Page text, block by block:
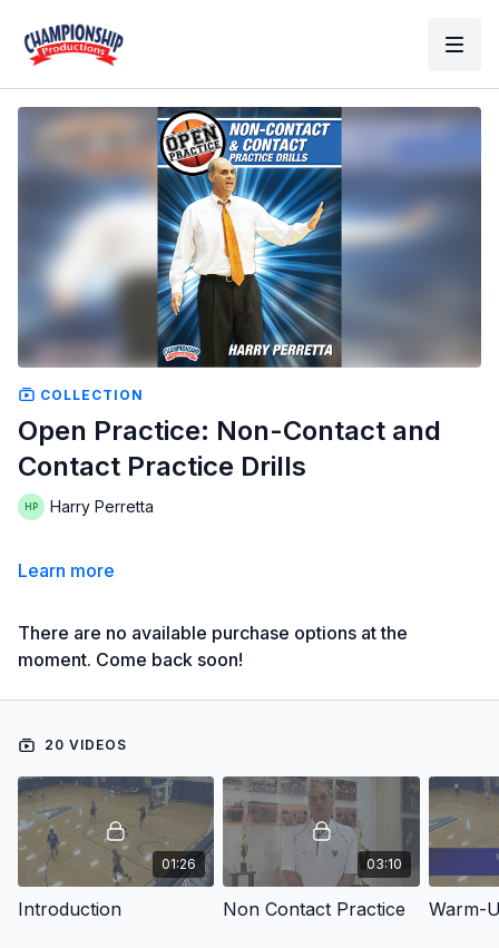
COLLECTION
Open Practice: Non-Contact and
Contact Practice Drills
Harry Perretta
Learn more
There are no available purchase options at the
moment. Come back soon!
20 VIDEOS
01:26
Introduction
03:10
Non Contact Practice